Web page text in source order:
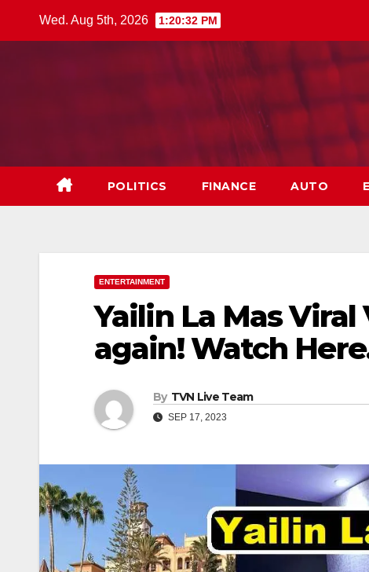
Wed. Aug 5th, 2026 1:20:33 PM
POLITICS FINANCE AUTO
ENTERTAINMENT
Yailin La Mas
again! Watch
By TVN Live Team
SEP 17, 2023